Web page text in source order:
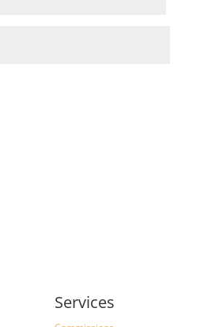
Services